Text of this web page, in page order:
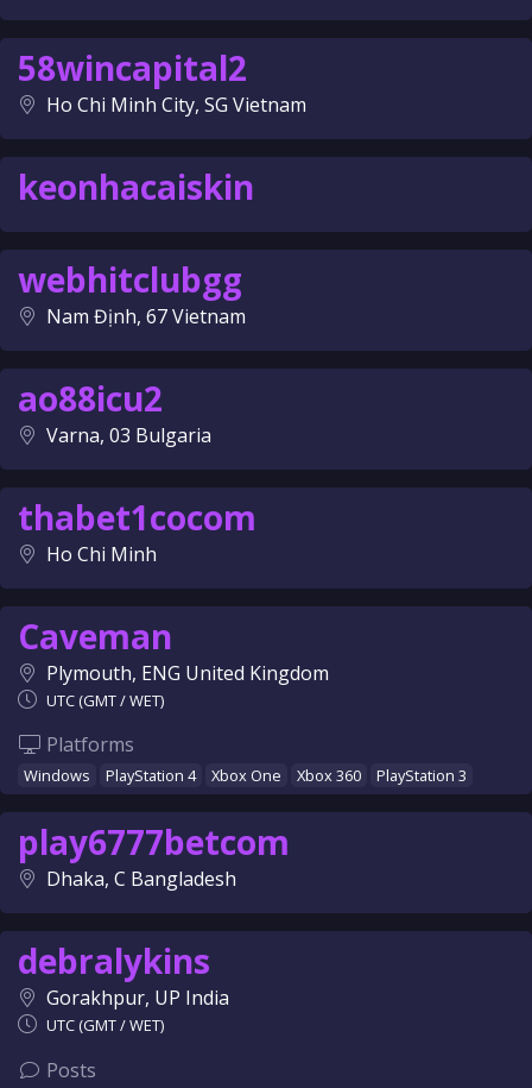
58wincapital2
Ho Chi Minh City, SG Vietnam
keonhacaiskin
webhitclubgg
Nam Định, 67 Vietnam
ao88icu2
Varna, 03 Bulgaria
thabet1cocom
Ho Chi Minh
Caveman
Plymouth, ENG United Kingdom
UTC (GMT / WET)
Platforms
Windows PlayStation 4 Xbox One Xbox 360 PlayStation 3
play6777betcom
Dhaka, C Bangladesh
debralykins
Gorakhpur, UP India
UTC (GMT / WET)
Posts